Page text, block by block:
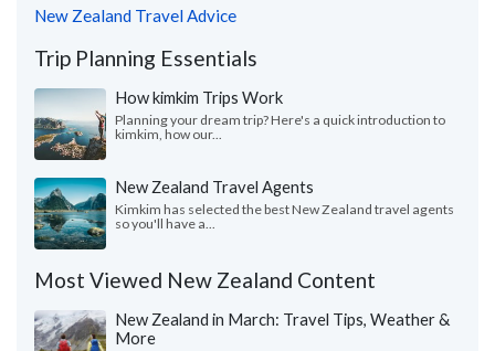
New Zealand Travel Advice
Trip Planning Essentials
How kimkim Trips Work
Planning your dream trip? Here's a quick introduction to
kimkim, how our...
New Zealand Travel Agents
Kimkim has selected the best New Zealand travel agents
so you'll have a...
Most Viewed New Zealand Content
New Zealand in March: Travel Tips, Weather &
More